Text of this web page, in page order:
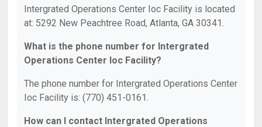
Intergrated Operations Center Ioc Facility is located
at: 5292 New Peachtree Road, Atlanta, GA 30341.
What is the phone number for Intergrated
Operations Center Ioc Facility?
The phone number for Intergrated Operations Center
Ioc Facility is: (770) 451-0161.
How can I contact Intergrated Operations